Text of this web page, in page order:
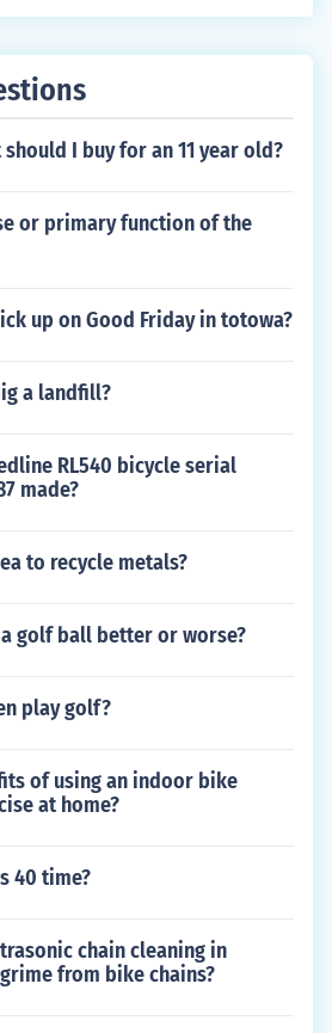
I buy for an 11 year old?
or primary function of the
up on Good Friday in totowa?
a landfill?
RL540 bicycle serial
made?
to recycle metals?
golf ball better or worse?
play golf?
of using an indoor bike
at home?
40 time?
chain cleaning in
from bike chains?